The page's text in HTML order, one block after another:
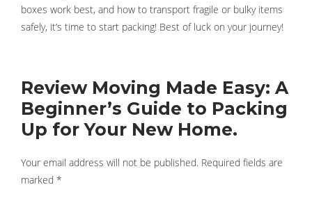
boxes work best, and how to transport fragile or bulky items
safely, it’s time to start packing! Best of luck on your journey!
Review Moving Made Easy: A
Beginner’s Guide to Packing
Up for Your New Home.
Your email address will not be published. Required fields are
marked *